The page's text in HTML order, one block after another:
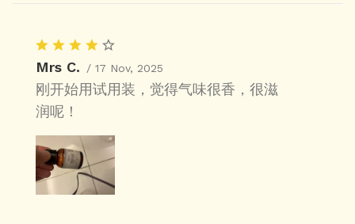
Mrs C. / 17 Nov, 2025
刚开始用试用装，觉得气味很香，很滋
润呢！